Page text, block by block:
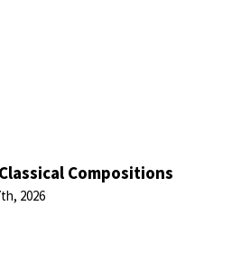
Compositions
2026